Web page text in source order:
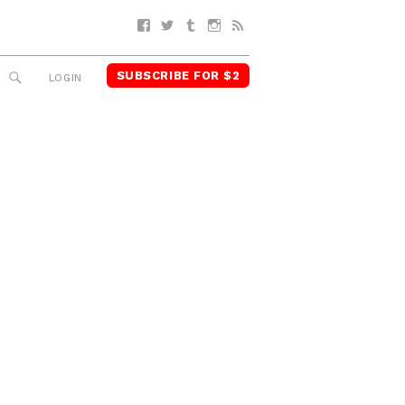
Facebook
TwitterTumblrInstagram
SEARCH
LOGIN SUBSCRIBE FOR $2